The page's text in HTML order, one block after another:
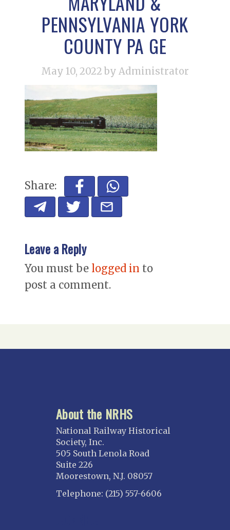
PENNSYLVANIA YORK
COUNTY PA GE
May 10, 2022 by Administrator
Share:
Leave a Reply
You must be logged in to
post a comment.
About the NRHS
National Railway Historical
Society, Inc.
505 South Lenola Road
Suite 226
Moorestown, N.J. 08057
Telephone: (215) 557-6606